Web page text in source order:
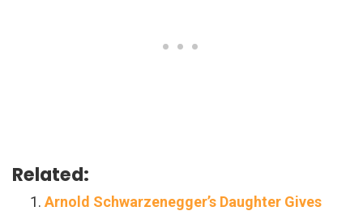
Related:
Arnold Schwarzenegger’s Daughter Gives